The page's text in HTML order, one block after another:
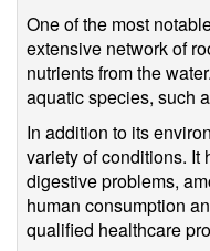
One of the most
extensive network of
nutrients from the
aquatic species, such
In addition to its
variety of conditions. It
digestive problems,
human consumption
qualified healthcare